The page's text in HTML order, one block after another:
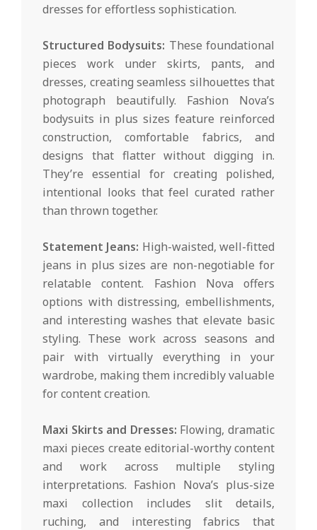
dresses for effortless sophistication.
Structured Bodysuits: These foundational
pieces work under skirts, pants, and
dresses, creating seamless silhouettes that
photograph beautifully. Fashion Nova’s
bodysuits in plus sizes feature reinforced
construction, comfortable fabrics, and
designs that flatter without digging in.
They’re essential for creating polished,
intentional looks that feel curated rather
than thrown together.
Statement Jeans: High-waisted, well-fitted
jeans in plus sizes are non-negotiable for
relatable content. Fashion Nova offers
options with distressing, embellishments,
and interesting washes that elevate basic
styling. These work across seasons and
pair with virtually everything in your
wardrobe, making them incredibly valuable
for content creation.
Maxi Skirts and Dresses: Flowing, dramatic
maxi pieces create editorial-worthy content
and work across multiple styling
interpretations. Fashion Nova’s plus-size
maxi collection includes slit details,
ruching, and interesting fabrics that